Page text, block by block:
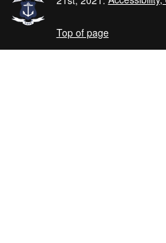
Top of page